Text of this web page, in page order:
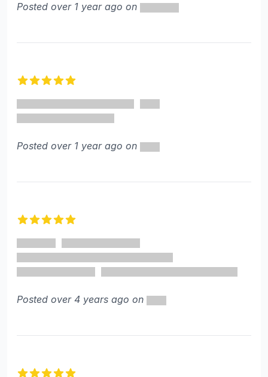
Posted over 1 year ago on
Posted over 1 year ago on
Posted over 4 years ago on